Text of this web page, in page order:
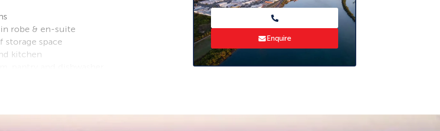
robe & en-suite
storage space
kitchen
pantry and dishwasher
at rear
Enquire